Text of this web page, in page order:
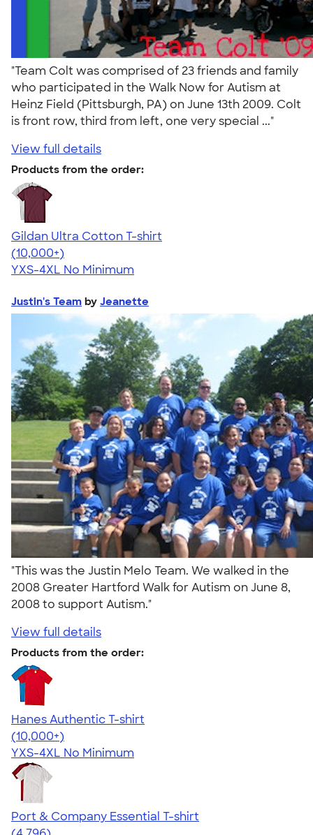
"Team Colt was comprised of 23 friends and family
who participated in the Walk Now for Autism at
Heinz Field (Pittsburgh, PA) on June 13th 2009. Colt
is front row, third from left, one very special ..."
View full details
Products from the order:
Gildan Ultra Cotton T-shirt
4.64
304307
(10,000+)
YXS-4XL No Minimum
Justin's Team by Jeanette
"This was the Justin Melo Team. We walked in the
2008 Greater Hartford Walk for Autism on June 8,
2008 to support Autism."
View full details
Products from the order:
Hanes Authentic T-shirt
4.46
98171
(10,000+)
YXS-4XL No Minimum
Port & Company Essential T-shirt